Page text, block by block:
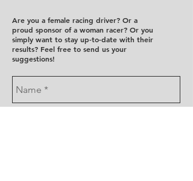
Are you a female racing driver? Or a
proud sponsor of a woman racer? Or you
simply want to stay up-to-date with their
results? Feel free to send us your
suggestions!